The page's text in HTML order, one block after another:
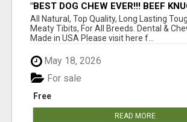
"BEST DOG CHEW EVER!!! BEEF
BONES!"
All Natural, Top Quality, Long Lasting
Meaty Tibits, For All Breeds. Dental &
Made in USA Please visit here f...
May 18, 2026
Free
For sale
READ MORE